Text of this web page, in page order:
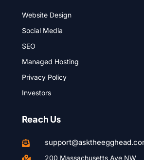
Website Design
Social Media
SEO
Managed Hosting
Privacy Policy
Investors
Reach Us

200 Massachusetts Ave NW